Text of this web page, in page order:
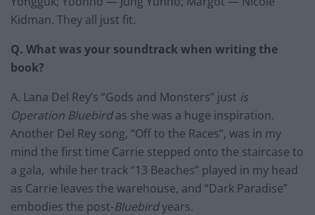
Kidman. They all just fit.
Q. What was your soundtrack when writing the
book?
A. Lana Del Rey’s “Gods and Monsters” just is
Operation Bluebirdas she was a huge inspiration.
Another Del Rey song, “Off to the Races”, was in my
mind the first time Carrie stepped onto the staircase to
a gala, while her track “13 Beaches” played in my head
as Carrie leaves the warehouse, and “Dark Paradise”
embodies the post-Bluebirdyears.